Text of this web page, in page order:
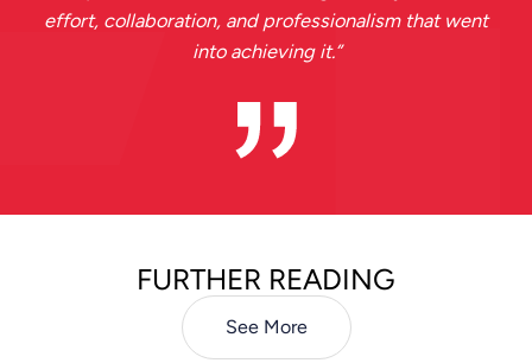
effort, collaboration, and professionalism that went
into achieving it.”
FURTHER READING
See More